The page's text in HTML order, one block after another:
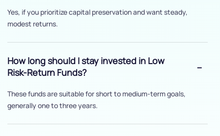
Yes, if you prioritize capital preservation and want steady,
modest returns.
How long should I stay invested in Low
Risk-Return Funds?
These funds are suitable for short to medium-term goals,
generally one to three years.